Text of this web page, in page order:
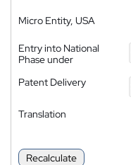
Micro Entity, USA
Entry into National
Phase under
Patent Delivery
Translation
Recalculate